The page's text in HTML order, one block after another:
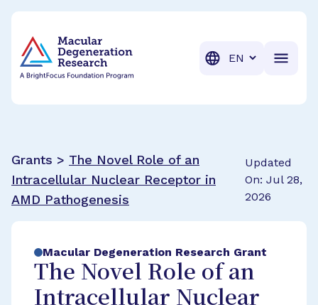
Translation
Grants > The Novel Role of an
Intracellular Nuclear Receptor in
AMD Pathogenesis
Updated
On: Jul 28,
2026
Macular Degeneration Research Grant
The Novel Role of an
Intracellular Nuclear